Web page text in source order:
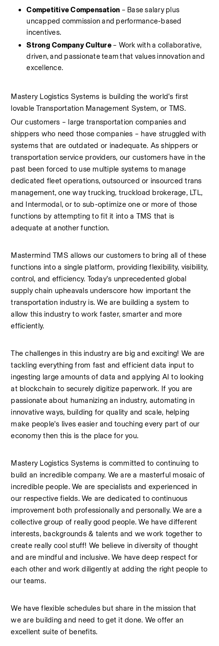
Competitive Compensation – Base salary plus
uncapped commission and performance-based
incentives.
Strong Company Culture – Work with a collaborative,
driven, and passionate team that values innovation and
excellence.
Mastery Logistics Systems is building the world’s first
lovable Transportation Management System, or TMS.
Our customers – large transportation companies and
shippers who need those companies – have struggled with
systems that are outdated or inadequate. As shippers or
transportation service providers, our customers have in the
past been forced to use multiple systems to manage
dedicated fleet operations, outsourced or insourced trans
management, one way trucking, truckload brokerage, LTL,
and Intermodal, or to sub-optimize one or more of those
functions by attempting to fit it into a TMS that is
adequate at another function.
Mastermind TMS allows our customers to bring all of these
functions into a single platform, providing flexibility, visibility,
control, and efficiency. Today’s unprecedented global
supply chain upheavals underscore how important the
transportation industry is. We are building a system to
allow this industry to work faster, smarter and more
efficiently.
The challenges in this industry are big and exciting! We are
tackling everything from fast and efficient data input to
ingesting large amounts of data and applying AI to looking
at blockchain to securely digitize paperwork. If you are
passionate about humanizing an industry, automating in
innovative ways, building for quality and scale, helping
make people's lives easier and touching every part of our
economy then this is the place for you.
Mastery Logistics Systems is committed to continuing to
build an incredible company. We are a masterful mosaic of
incredible people. We are specialists and experienced in
our respective fields. We are dedicated to continuous
improvement both professionally and personally. We are a
collective group of really good people. We have different
interests, backgrounds & talents and we work together to
create really cool stuff! We believe in diversity of thought
and are mindful and inclusive. We have deep respect for
each other and work diligently at adding the right people to
our teams.
We have flexible schedules but share in the mission that
we are building and need to get it done. We offer an
excellent suite of benefits.